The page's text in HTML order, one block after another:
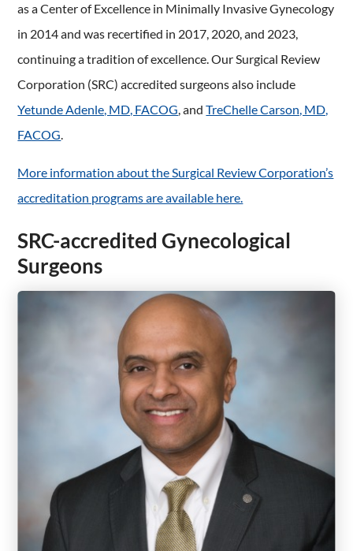
as a Center of Excellence in Minimally Invasive Gynecology
in 2014 and was recertified in 2017, 2020, and 2023,
continuing a tradition of excellence. Our Surgical Review
Corporation (SRC) accredited surgeons also include
Yetunde Adenle, MD, FACOG, andTreChelle Carson, MD,
FACOG.
More information about the Surgical Review Corporation’s
accreditation programs are available here.
SRC-accredited Gynecological
Surgeons